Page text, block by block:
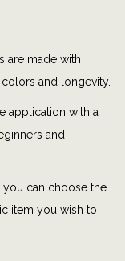
are made with
and longevity.
application with a
and
you can choose the
item you wish to